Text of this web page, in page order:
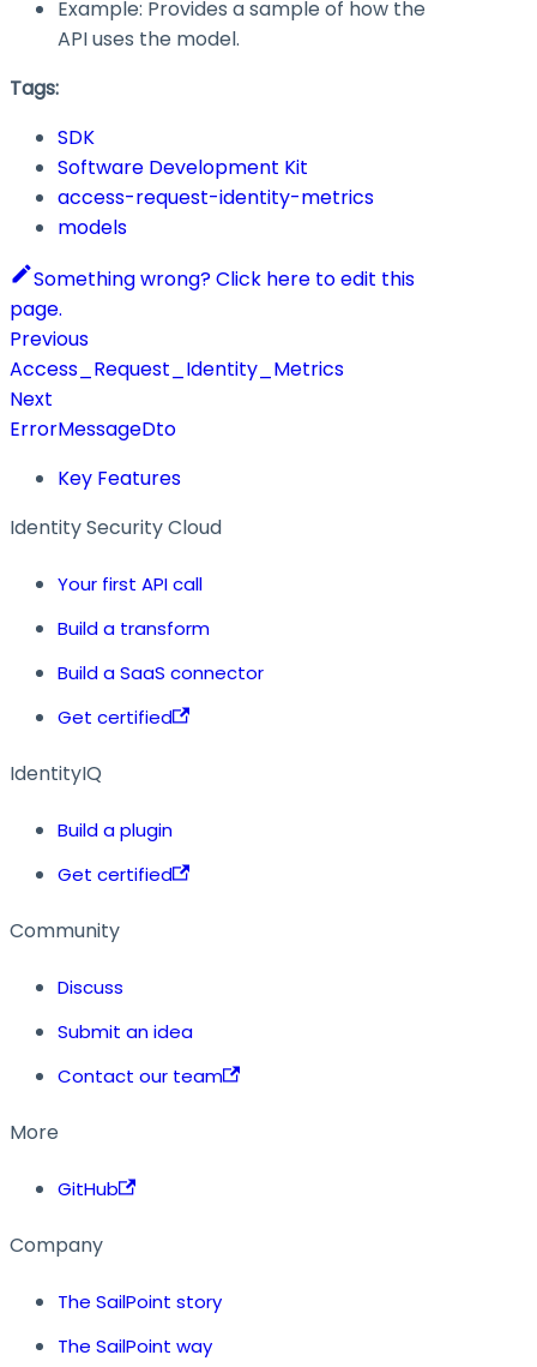
Example: Provides a sample of how the
API uses the model.
Tags:
SDK
Software Development Kit
access-request-identity-metrics
models
Something wrong? Click here to edit this
page.
Previous
Access_Request_Identity_Metrics
Next
ErrorMessageDto
Key Features
Identity Security Cloud
Your first API call
Build a transform
Build a SaaS connector
Get certified
IdentityIQ
Build a plugin
Get certified
Community
Discuss
Submit an idea
Contact our team
More
GitHub
Company
The SailPoint story
The SailPoint way